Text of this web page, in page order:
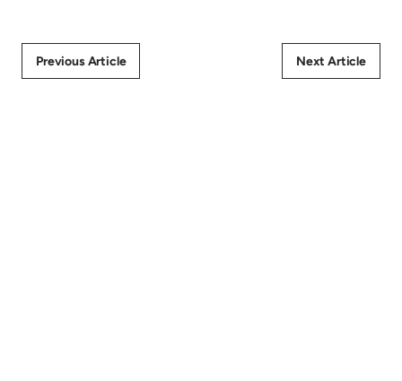
Previous Article Next Article